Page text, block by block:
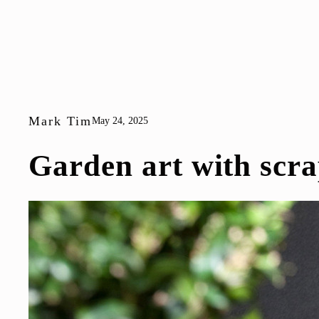
Mark TimMay 24, 2025
Garden art with